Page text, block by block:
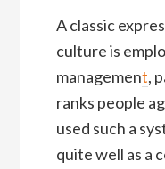
A classic
culture is
management,
ranks people
used such a
quite well as a